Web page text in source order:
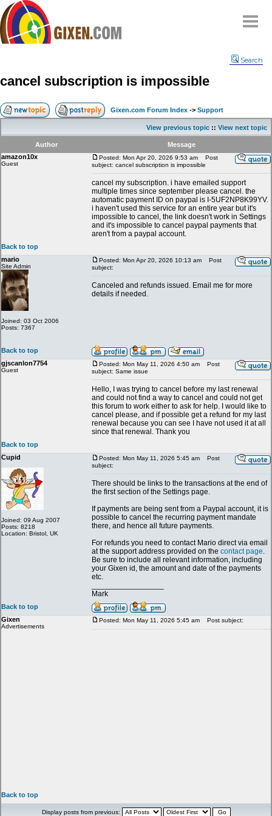
Compare
FAQ
Community
Terms
Contact
Search
cancel subscription is impossible
Gixen.com Forum Index -> Support
View previous topic :: View next topic
Author
Message
amazon10x
Guest
Posted: Mon Apr 20, 2026 9:53 am
Post
subject: cancel subscription is impossible
cancel my subscription. i have emailed support
multiple times since september please cancel. the
automatic payment ID on paypal is I-5UF2NP8K99YV.
i haven't used this service for an entire year but it's
impossible to cancel, the link doesn't work in Settings
and it's impossible to cancel paypal payments that
aren't from a paypal account.
Back to top
mario
Site Admin
Joined: 03 Oct 2006
Posts: 7367
Posted: Mon Apr 20, 2026 10:13 am
Post
subject:
Canceled and refunds issued. Email me for more
details if needed.
Back to top
gjscanlon7754
Guest
Posted: Mon May 11, 2026 4:50 am
Post
subject: Same issue
Hello, I was trying to cancel before my last renewal
and could not find a way to cancel and could not get
this forum to work either to ask for help. I would like to
cancel please, and if possible get a refund for my last
renewal because you can see I have not used it at all
since that renewal. Thank you
Back to top
Cupid
Joined: 09 Aug 2007
Posts: 8218
Location: Bristol, UK
Posted: Mon May 11, 2026 5:45 am
Post
subject:
There should be links to the transactions at the end of
the first section of the Settings page.
If payments are being sent from a Paypal account, it is
possible to cancel the recurring payment mandate
there, and hence all future payments.
For refunds you need to contact Mario direct via email
at the support address provided on the contact page.
Be sure to include all relevant information, including
your Gixen id, the amount and date of the payments
etc.
Mark
Back to top
Gixen
Advertisements
Posted: Mon May 11, 2026 5:45 am Post subject:
Back to top
Display posts from previous: